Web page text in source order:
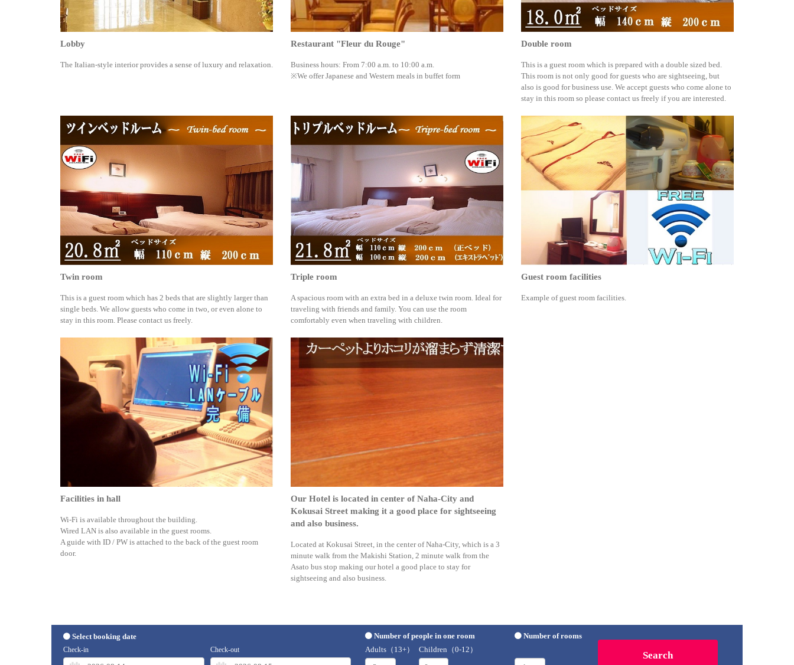
Lobby
The Italian-style interior provides a sense of luxury and relaxation.
Restaurant "Fleur du Rouge"
Business hours: From 7:00 a.m. to 10:00 a.m.
※We offer Japanese and Western meals in buffet form
Double room
This is a guest room which is prepared with a double sized bed.
This room is not only good for guests who are sightseeing, but
also is good for business use. We accept guests who come alone to
stay in this room so please contact us freely if you are interested.
Twin room
This is a guest room which has 2 beds that are slightly larger than
single beds. We allow guests who come in two, or even alone to
stay in this room. Please contact us freely.
Triple room
A spacious room with an extra bed in a deluxe twin room. Ideal for
traveling with friends and family. You can use the room
comfortably even when traveling with children.
Guest room facilities
Example of guest room facilities.
Facilities in hall
Wi-Fi is available throughout the building.
Wired LAN is also available in the guest rooms.
A guide with ID / PW is attached to the back of the guest room
door.
Our Hotel is located in center of Naha-City and
Kokusai Street making it a good place for sightseeing
and also business.
Located at Kokusai Street, in the center of Naha-City, which is a 3
minute walk from the Makishi Station, 2 minute walk from the
Asato bus stop making our hotel a good place to stay for
sightseeing and also business.
Select booking date
Check-in Check-out
Number of people in one room
Adults（13+）
Children（0-12）
Number of rooms